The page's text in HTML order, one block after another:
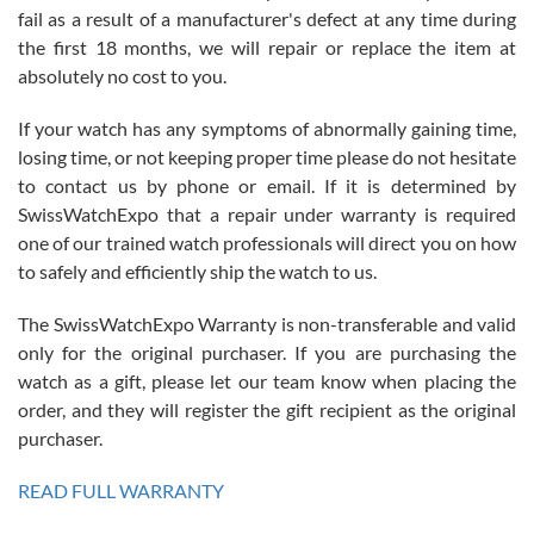
Roberto Alomar
7/26/2026
Great watch, will purchase many after the amazing experience! I
am.on.my second cartier watch, tank large!
Mac L.
7/24/2026
on a purchase (3rd watch) and a return for reimbursement, they
have exceeded my expectations. The watches were packaged,
fail as a result of a manufacturer's defect at any time during
the first 18 months, we will repair or replace the item at
absolutely no cost to you.
If your watch has any symptoms of abnormally gaining time,
losing time, or not keeping proper time please do not hesitate
to contact us by phone or email. If it is determined by
SwissWatchExpo that a repair under warranty is required
one of our trained watch professionals will direct you on how
to safely and efficiently ship the watch to us.
The SwissWatchExpo Warranty is non-transferable and valid
only for the original purchaser. If you are purchasing the
watch as a gift, please let our team know when placing the
order, and they will register the gift recipient as the original
purchaser.
READ FULL WARRANTY